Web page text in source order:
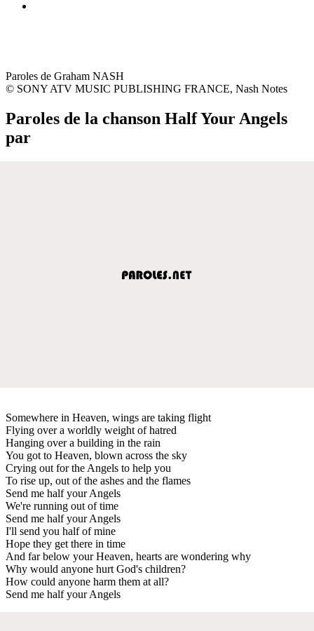
Paroles de Graham NASH
© SONY ATV MUSIC PUBLISHING FRANCE, Nash Notes
Paroles de la chanson Half Your Angels
par
Somewhere in Heaven, wings are taking flight
Flying over a worldly weight of hatred
Hanging over a building in the rain
You got to Heaven, blown across the sky
Crying out for the Angels to help you
To rise up, out of the ashes and the flames
Send me half your Angels
We're running out of time
Send me half your Angels
I'll send you half of mine
Hope they get there in time
And far below your Heaven, hearts are wondering why
Why would anyone hurt God's children?
How could anyone harm them at all?
Send me half your Angels